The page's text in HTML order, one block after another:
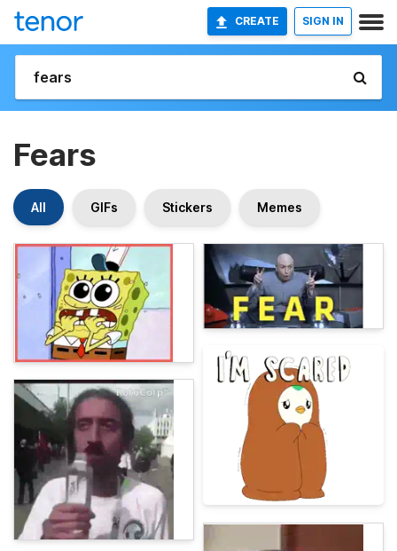
CREATE SIGN IN
Fears
All GIFs Stickers Memes